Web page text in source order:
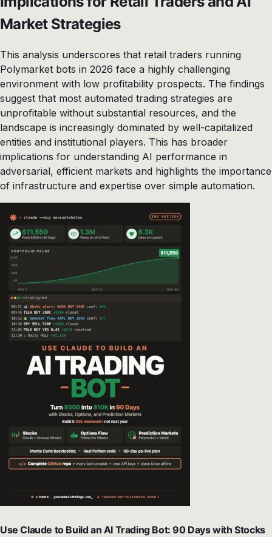
Market Strategies
This analysis underscores that retail traders running
Polymarket bots in 2026 face a highly challenging
environment with low profitability prospects. The findings
suggest that most automated trading strategies are
unprofitable without substantial resources, and the
landscape is increasingly dominated by well-capitalized
entities and institutional players. This has broader
implications for understanding AI performance in
adversarial, efficient markets and highlights the importance
of infrastructure and expertise over simple automation.
Use Claude to Build an AI Trading Bot: 90 Days with Stocks